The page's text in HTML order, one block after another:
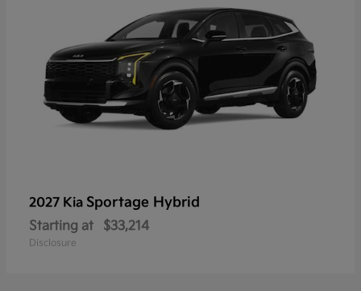
2027 Kia Sportage Hybrid
Starting at $33,214
Disclosure